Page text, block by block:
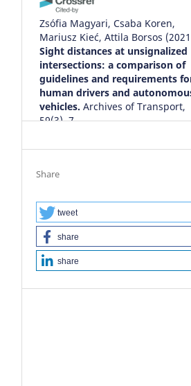
Zsófia Magyari, Csaba Koren,
Mariusz Kieć, Attila Borsos
Sight distances at unsignalized
intersections: a comparison of
guidelines and requirements
human drivers and
vehicles. Archives of Transport,
59(3), 7.
Şahan (2026)
Impact of noise on school bus
drivers’ visual reaction time:
experimental approach with
safety implications Noise and
Reaction Time . WORK: A
Share
tweet
share
share